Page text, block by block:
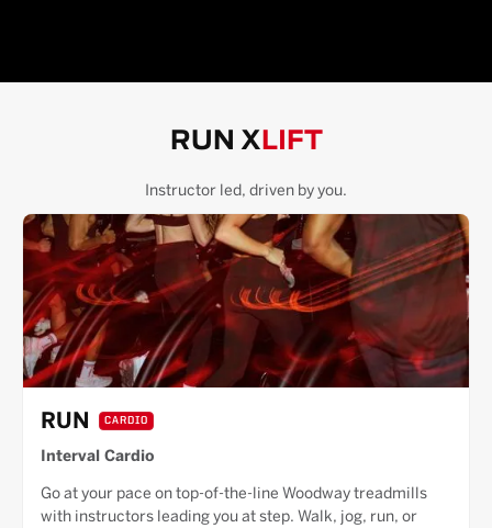
RUN X LIFT
Instructor led, driven by you.
RUN CARDIO
Interval Cardio
Go at your pace on top-of-the-line Woodway treadmills
with instructors leading you at step. Walk, jog, run, or